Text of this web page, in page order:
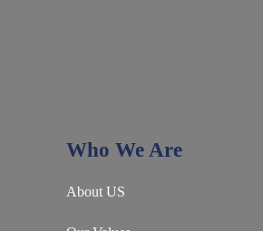
Who We Are
About US